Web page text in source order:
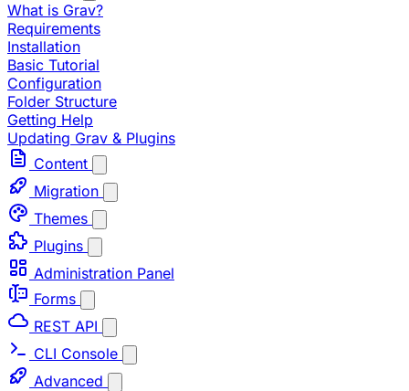
What is Grav?
Requirements
Installation
Basic Tutorial
Configuration
Folder Structure
Getting Help
Updating Grav & Plugins
Content
Migration
Themes
Plugins
Administration Panel
Forms
REST API
CLI Console
Advanced